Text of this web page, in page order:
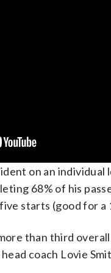
on an individual
68% of his
starts (good for a
than third
coach Lovie